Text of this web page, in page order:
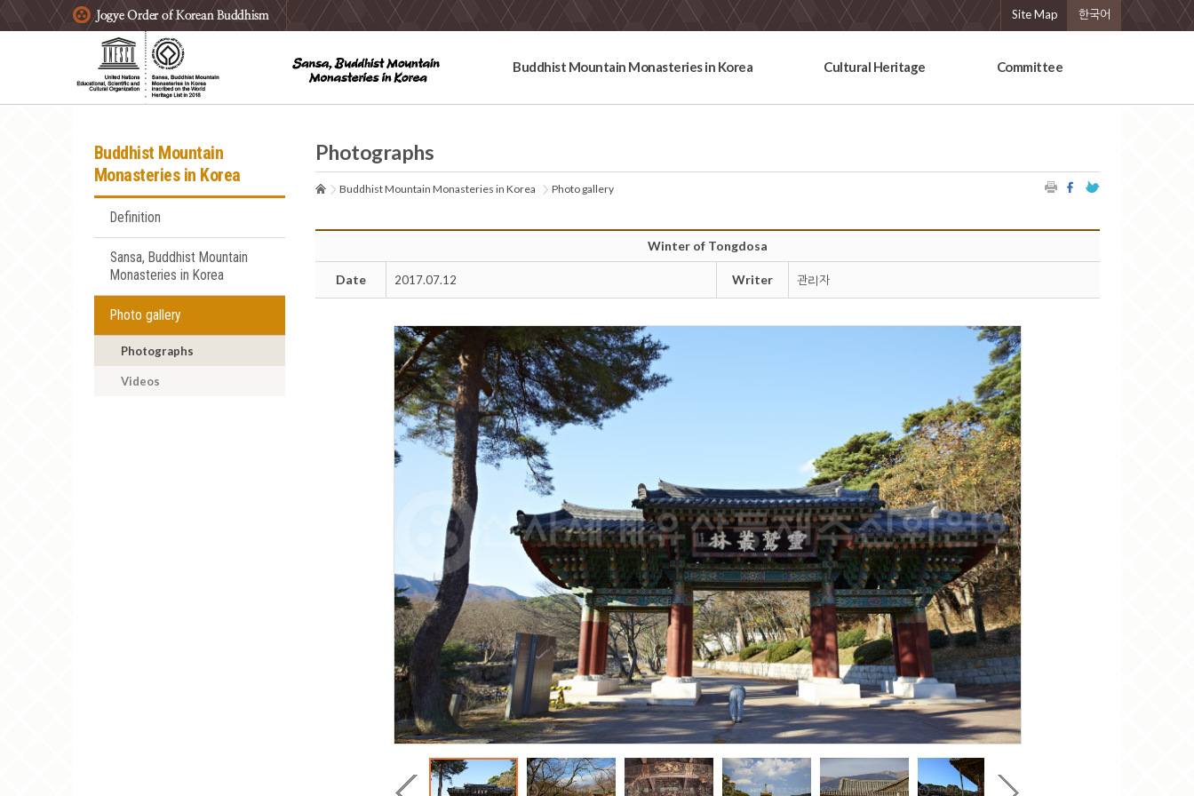
주요메뉴 바로가기
본문 바로가기
하단메뉴 바로가기 Site Map 한국어
Buddhist Mountain Monasteries in Korea Cultural Heritage Committee
Buddhist Mountain
Monasteries in Korea
Definition
Sansa, Buddhist Mountain
Monasteries in Korea
Photo gallery
Photographs
Videos
Photographs
Buddhist Mountain Monasteries in Korea Photo gallery
Winter of Tongdosa
Date 2017.07.12 Writer 관리자